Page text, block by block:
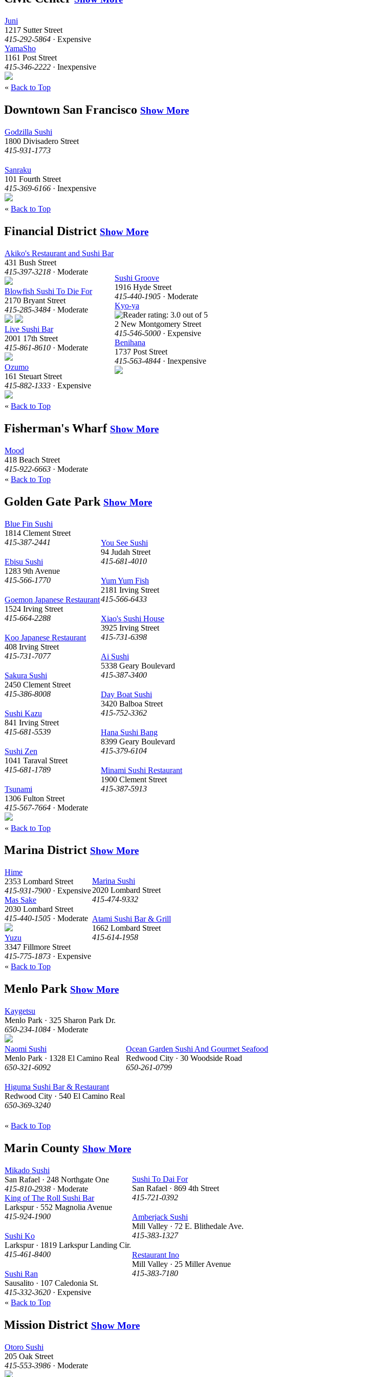
Juni
1217 Sutter Street
415-292-5864 · Expensive
YamaSho
1161 Post Street
415-346-2222 · Inexpensive
« Back to Top
Downtown San Francisco Show More
Godzilla Sushi
1800 Divisadero Street
415-931-1773
Sanraku
101 Fourth Street
415-369-6166 · Inexpensive
« Back to Top
Financial District Show More
Akiko's Restaurant and Sushi Bar
431 Bush Street
415-397-3218 · Moderate
Blowfish Sushi To Die For
2170 Bryant Street
415-285-3484 · Moderate
Live Sushi Bar
2001 17th Street
415-861-8610 · Moderate
Ozumo
161 Steuart Street
415-882-1333 · Expensive
Sushi Groove
1916 Hyde Street
415-440-1905 · Moderate
Kyo-ya
2 New Montgomery Street
415-546-5000 · Expensive
Benihana
1737 Post Street
415-563-4844 · Inexpensive
« Back to Top
Fisherman's Wharf Show More
Mood
418 Beach Street
415-922-6663 · Moderate
« Back to Top
Golden Gate Park Show More
Blue Fin Sushi
1814 Clement Street
415-387-2441
Ebisu Sushi
1283 9th Avenue
415-566-1770
Goemon Japanese Restaurant
1524 Irving Street
415-664-2288
Koo Japanese Restaurant
408 Irving Street
415-731-7077
Sakura Sushi
2450 Clement Street
415-386-8008
Sushi Kazu
841 Irving Street
415-681-5539
Sushi Zen
1041 Taraval Street
415-681-1789
Tsunami
1306 Fulton Street
415-567-7664 · Moderate
You See Sushi
94 Judah Street
415-681-4010
Yum Yum Fish
2181 Irving Street
415-566-6433
Xiao's Sushi House
3925 Irving Street
415-731-6398
Ai Sushi
5338 Geary Boulevard
415-387-3400
Day Boat Sushi
3420 Balboa Street
415-752-3362
Hana Sushi Bang
8399 Geary Boulevard
415-379-6104
Minami Sushi Restaurant
1900 Clement Street
415-387-5913
« Back to Top
Marina District Show More
Hime
2353 Lombard Street
415-931-7900 · Expensive
Mas Sake
2030 Lombard Street
415-440-1505 · Moderate
Yuzu
3347 Fillmore Street
415-775-1873 · Expensive
Marina Sushi
2020 Lombard Street
415-474-9332
Atami Sushi Bar & Grill
1662 Lombard Street
415-614-1958
« Back to Top
Menlo Park Show More
Kaygetsu
Menlo Park · 325 Sharon Park Dr.
650-234-1084 · Moderate
Naomi Sushi
Menlo Park · 1328 El Camino Real
650-321-6092
Higuma Sushi Bar & Restaurant
Redwood City · 540 El Camino Real
650-369-3240
Ocean Garden Sushi And Gourmet Seafood
Redwood City · 30 Woodside Road
650-261-0799
« Back to Top
Marin County Show More
Mikado Sushi
San Rafael · 248 Northgate One
415-810-2938 · Moderate
King of The Roll Sushi Bar
Larkspur · 552 Magnolia Avenue
415-924-1900
Sushi Ko
Larkspur · 1819 Larkspur Landing Cir.
415-461-8400
Sushi Ran
Sausalito · 107 Caledonia St.
415-332-3620 · Expensive
Sushi To Dai For
San Rafael · 869 4th Street
415-721-0392
Amberjack Sushi
Mill Valley · 72 E. Blithedale Ave.
415-383-1327
Restaurant Ino
Mill Valley · 25 Miller Avenue
415-383-7180
« Back to Top
Mission District Show More
Otoro Sushi
205 Oak Street
415-553-3986 · Moderate